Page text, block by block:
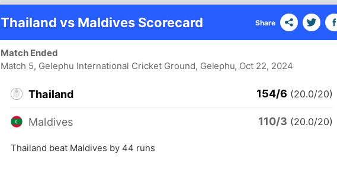
Thailand vs Maldives Scorecard Share
Match Ended
Match 5, Gelephu International Cricket Ground, Gelephu, Oct 22, 2024
Thailand 154/6 (20.0/20)
Maldives 110/3 (20.0/20)
Thailand beat Maldives by 44 runs